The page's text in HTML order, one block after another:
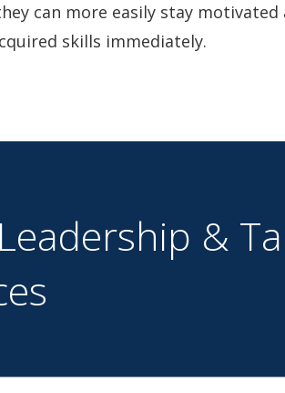
can more easily stay motivated
skills immediately.
&